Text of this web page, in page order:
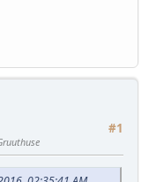
#1